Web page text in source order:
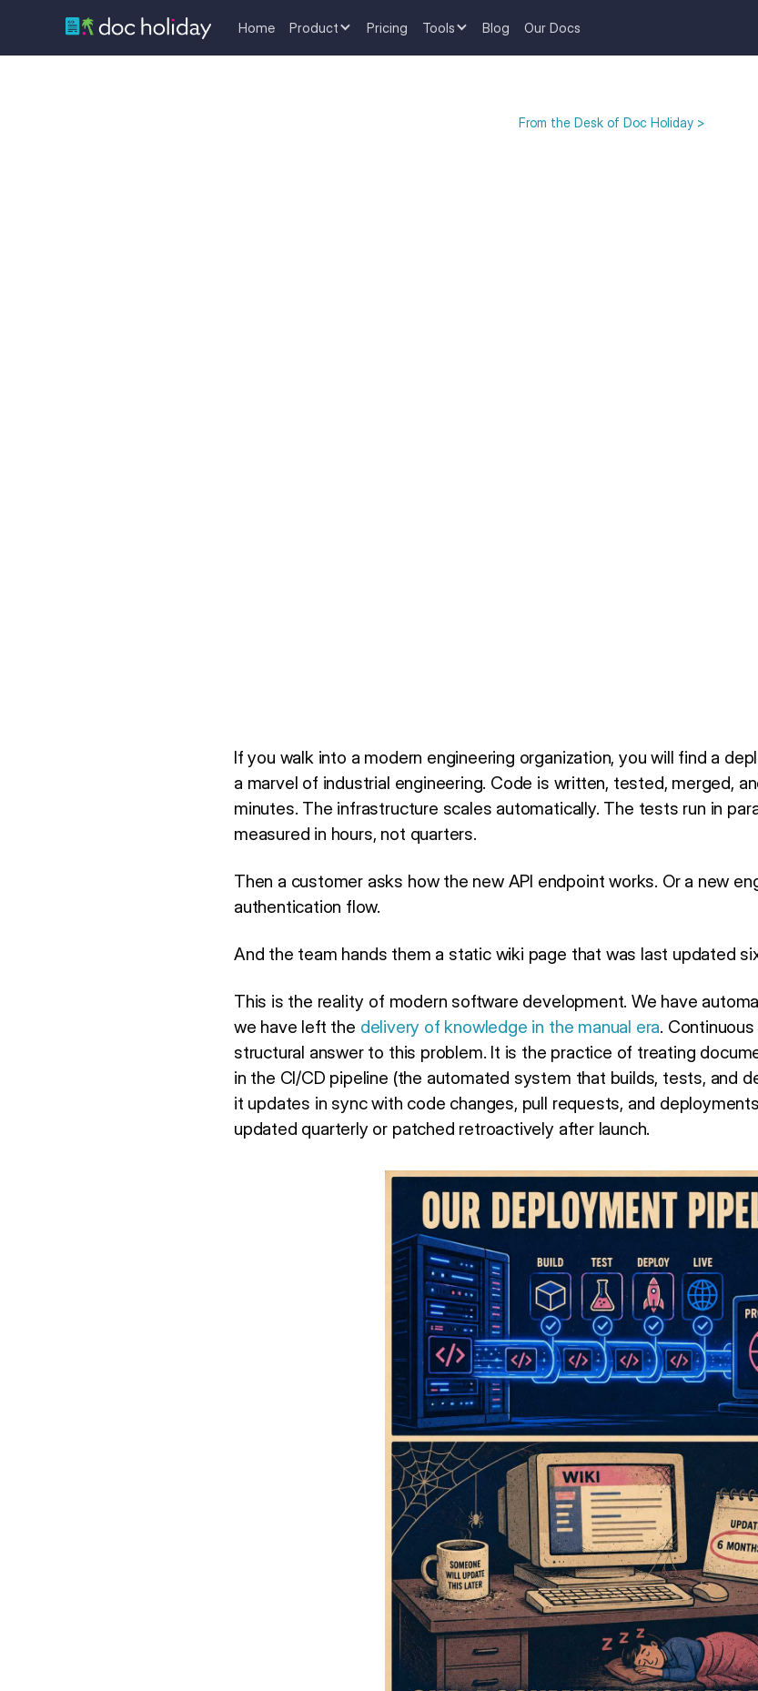
Home Product Pricing Tools Blog Our Docs
From the Desk of Doc Holiday >
If you walk into a modern engineering organization, you will find a
a marvel of industrial engineering. Code is written, tested, merged,
minutes. The infrastructure scales automatically. The tests run in
measured in hours, not quarters.
Then a customer asks how the new API endpoint works. Or a new
authentication flow.
And the team hands them a static wiki page that was last updated
This is the reality of modern software development. We have
we have left the delivery of knowledge in the manual era.
structural answer to this problem. It is the practice of treating
in the CI/CD pipeline (the automated system that builds, tests, and
it updates in sync with code changes, pull requests, and
updated quarterly or patched retroactively after launch.